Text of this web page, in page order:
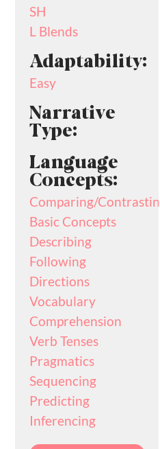
SH
L Blends
Adaptability:
Easy
Narrative
Type:
Language
Concepts:
Comparing/Contrasting
Basic Concepts
Describing
Following
Directions
Vocabulary
Comprehension
Verb Tenses
Pragmatics
Sequencing
Predicting
Inferencing